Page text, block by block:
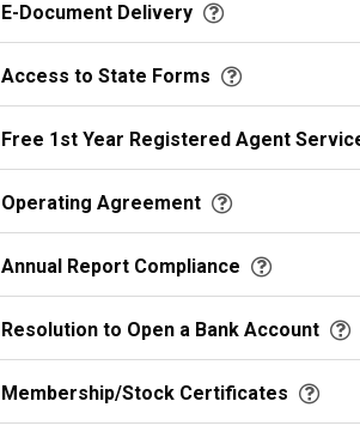
E-Document Delivery
Access to State Forms
Free 1st Year Registered Agent
Operating Agreement
Annual Report Compliance
Resolution to Open a Bank Account
Membership/Stock Certificates